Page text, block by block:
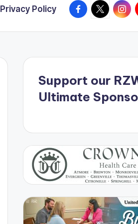
Privacy Policy Facebook
X
Support our
Ultimate